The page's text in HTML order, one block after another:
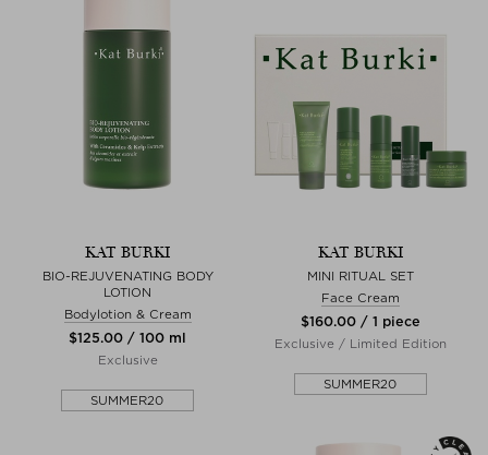
KAT BURKI
BIO-REJUVENATING BODY
LOTION
Bodylotion & Cream
$‌125.00 / 100 ml
Exclusive
SUMMER20
KAT BURKI
MINI RITUAL SET
Face Cream
$‌160.00 / 1 piece
Exclusive / Limited Edition
SUMMER20